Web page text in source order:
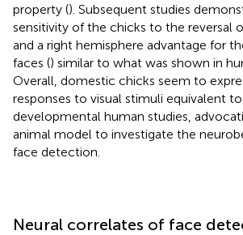
property (). Subsequent studies
sensitivity of the chicks to the reversal
and a right hemisphere advantage for
faces () similar to what was shown in
Overall, domestic chicks seem to
responses to visual stimuli equivalent
developmental human studies,
animal model to investigate the
face detection.
Neural correlates of face